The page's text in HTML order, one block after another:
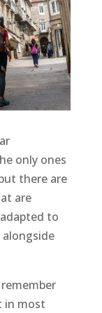
only ones
there are
are
to
in most